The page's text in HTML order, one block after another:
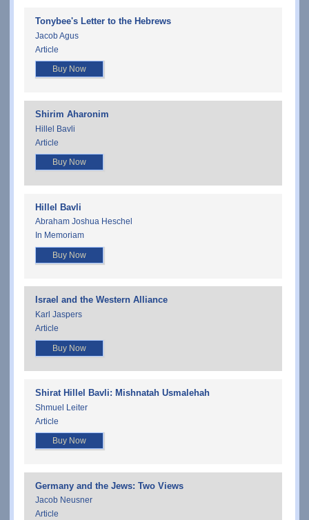
Tonybee's Letter to the Hebrews
Jacob Agus
Article
Buy Now
Shirim Aharonim
Hillel Bavli
Article
Buy Now
Hillel Bavli
Abraham Joshua Heschel
In Memoriam
Buy Now
Israel and the Western Alliance
Karl Jaspers
Article
Buy Now
Shirat Hillel Bavli: Mishnatah Usmalehah
Shmuel Leiter
Article
Buy Now
Germany and the Jews: Two Views
Jacob Neusner
Article